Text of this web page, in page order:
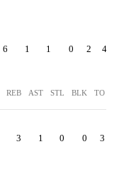
6 1 1 0 2 4
REB AST STL BLK TO
3 1 0 0 3